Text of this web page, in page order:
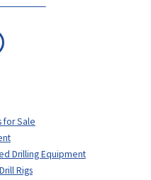
for Sale
Drilling Equipment
Rigs